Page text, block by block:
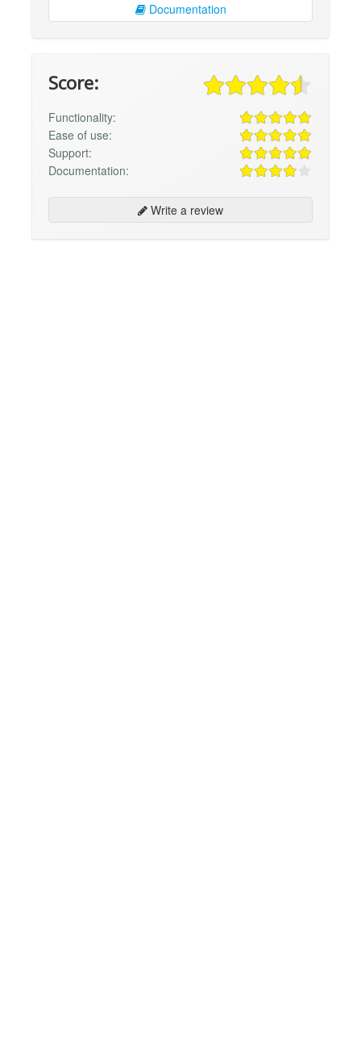
Documentation
Score:
Functionality:
Ease of use:
Support:
Documentation:
Write a review